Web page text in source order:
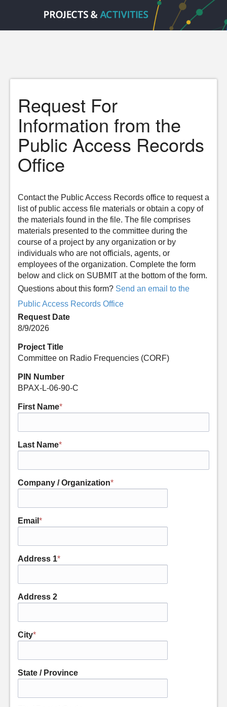
Request For
Information from the
Public Access Records
Office
Contact the Public Access Records office to request a
list of public access file materials or obtain a copy of
the materials found in the file. The file comprises
materials presented to the committee during the
course of a project by any organization or by
individuals who are not officials, agents, or
employees of the organization. Complete the form
below and click on SUBMIT at the bottom of the form.
Questions about this form? Send an email to the
Public Access Records Office
Request Date
8/9/2026
Project Title
Committee on Radio Frequencies (CORF)
PIN Number
BPAX-L-06-90-C
First Name*
Last Name*
Company / Organization*
Email *
Address 1*
Address 2
City*
State / Province